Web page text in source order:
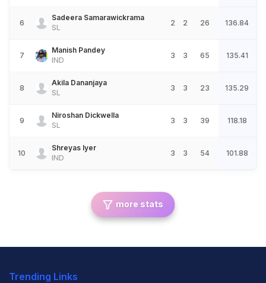
6
Sadeera Samarawickrama
SL
2 2 26 136.84
7
Manish Pandey
IND
3 3 65 135.41
8
Akila Dananjaya
SL
3 3 23 135.29
9
Niroshan Dickwella
SL
3 3 39 118.18
10
Shreyas Iyer
IND
3 3 54 101.88
more stats
Trending Links